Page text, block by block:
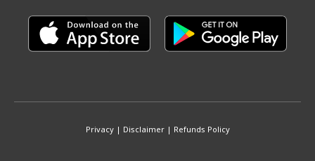
Privacy| Disclaimer| Refunds Policy